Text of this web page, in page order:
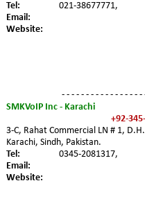
Tel:
021-38677771,
Email:
Website:
SMKVoIP Inc - Karachi
+92-
3-C, Rahat Commercial LN # 1,
Karachi, Sindh, Pakistan.
Tel:
0345-2081317,
Email:
Website:
- - - - - - - - - - - - - - - -